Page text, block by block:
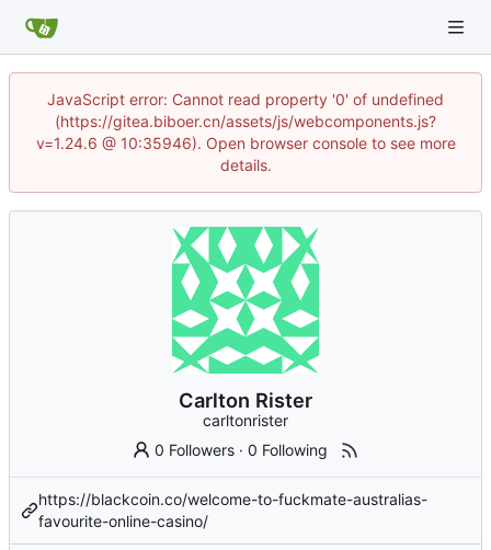
JavaScript error: Cannot read property '0' of undefined
(https://gitea.biboer.cn/assets/js/webcomponents.js?
v=1.24.6 @ 10:35946). Open browser console to see more
details.
Carlton Rister
carltonrister
0 Followers ·0 Following
https://blackcoin.co/welcome-to-fuckmate-australias-
favourite-online-casino/